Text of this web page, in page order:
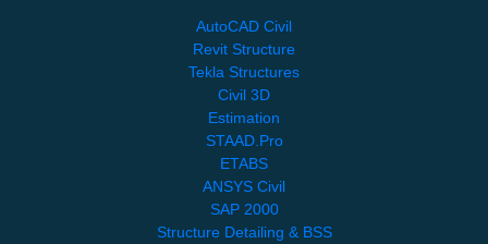
AutoCAD Civil
Revit Structure
Tekla Structures
Civil 3D
Estimation
STAAD.Pro
ETABS
ANSYS Civil
SAP 2000
Structure Detailing & BSS